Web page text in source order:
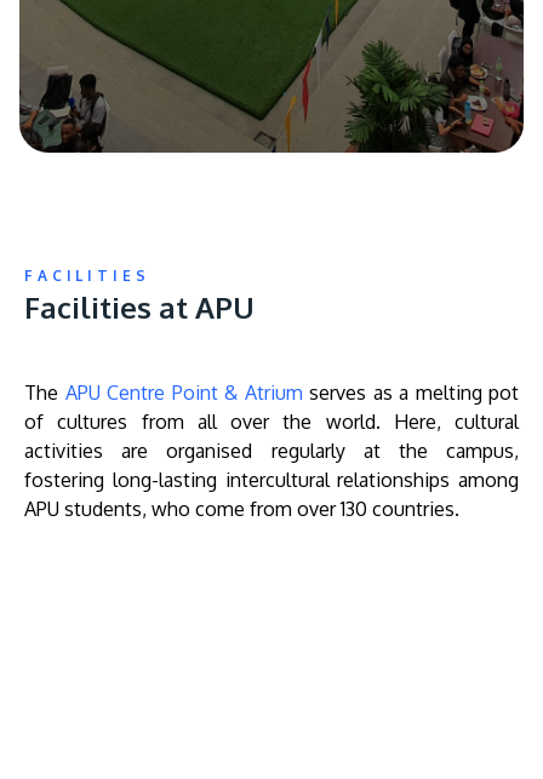
FACILITIES
Facilities at APU
The APU Centre Point & Atrium serves as a melting pot
of cultures from all over the world. Here, cultural
activities are organised regularly at the campus,
fostering long-lasting intercultural relationships among
APU students, who come from over 130 countries.